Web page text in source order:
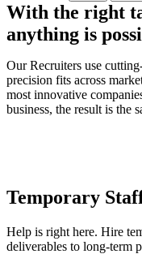
With the right
anything is
Our Recruiters use
precision fits across
most innovative
business, the result is
Temporary
Help is right here. Hire
deliverables to long-term